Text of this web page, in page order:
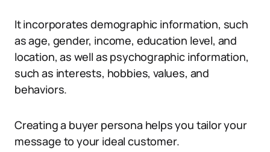
It incorporates demographic information, such
as age, gender, income, education level, and
location, as well as psychographic information,
such as interests, hobbies, values, and
behaviors.
Creating a buyer persona helps you tailor your
message to your ideal customer.